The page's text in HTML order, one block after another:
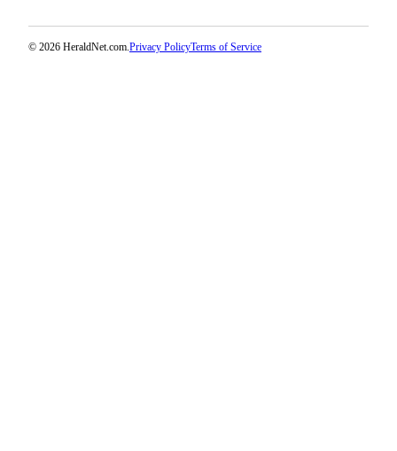
© 2026 HeraldNet.com.Privacy PolicyTerms of Service